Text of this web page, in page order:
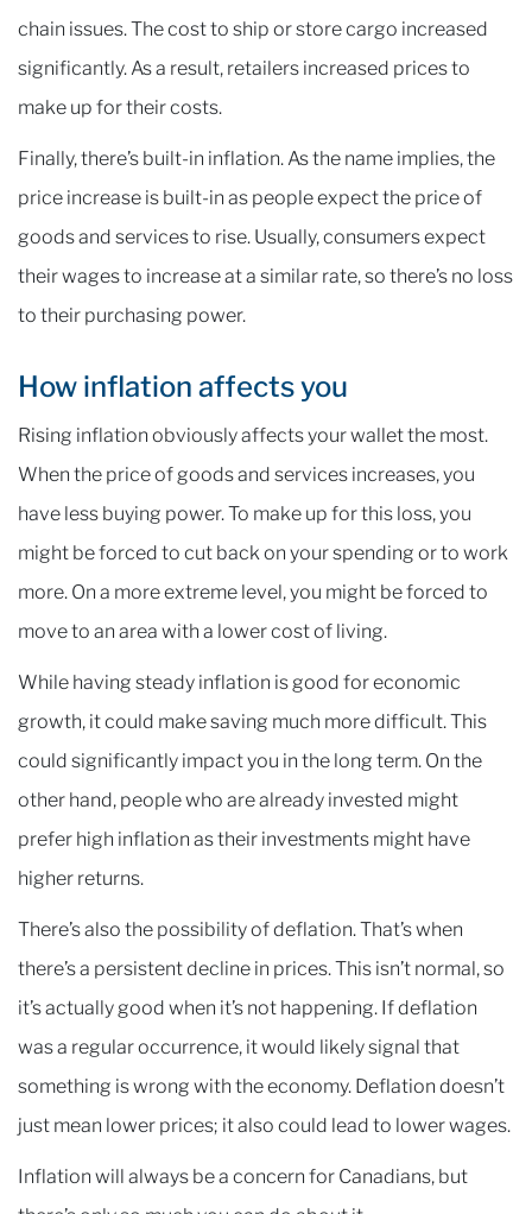
chain issues. The cost to ship or store cargo increased
significantly. As a result, retailers increased prices to
make up for their costs.
Finally, there’s built-in inflation. As the name implies, the
price increase is built-in as people expect the price of
goods and services to rise. Usually, consumers expect
their wages to increase at a similar rate, so there’s no loss
to their purchasing power.
How inflation affects you
Rising inflation obviously affects your wallet the most.
When the price of goods and services increases, you
have less buying power. To make up for this loss, you
might be forced to cut back on your spending or to work
more. On a more extreme level, you might be forced to
move to an area with a lower cost of living.
While having steady inflation is good for economic
growth, it could make saving much more difficult. This
could significantly impact you in the long term. On the
other hand, people who are already invested might
prefer high inflation as their investments might have
higher returns.
There’s also the possibility of deflation. That’s when
there’s a persistent decline in prices. This isn’t normal, so
it’s actually good when it’s not happening. If deflation
was a regular occurrence, it would likely signal that
something is wrong with the economy. Deflation doesn’t
just mean lower prices; it also could lead to lower wages.
Inflation will always be a concern for Canadians, but